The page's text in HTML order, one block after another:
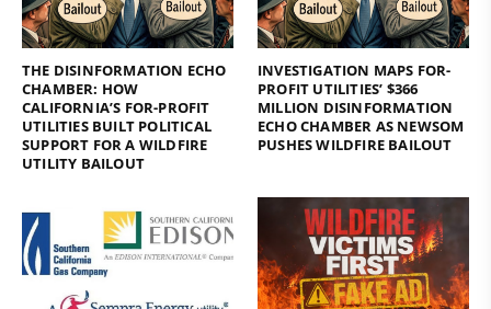
THE DISINFORMATION ECHO
CHAMBER: HOW
CALIFORNIA’S FOR-PROFIT
UTILITIES BUILT POLITICAL
SUPPORT FOR A WILDFIRE
UTILITY BAILOUT
INVESTIGATION MAPS FOR-
PROFIT UTILITIES’ $366
MILLION DISINFORMATION
ECHO CHAMBER AS NEWSOM
PUSHES WILDFIRE BAILOUT